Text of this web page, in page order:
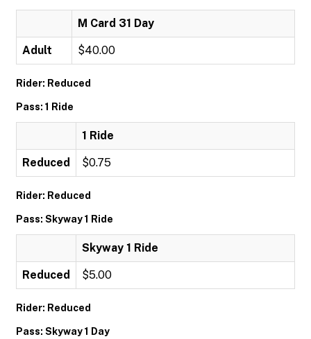
M Card 31 Day
Adult $40.00
Rider: Reduced
Pass: 1 Ride
1 Ride
Reduced $0.75
Rider: Reduced
Pass: Skyway 1 Ride
Skyway 1 Ride
Reduced $5.00
Rider: Reduced
Pass: Skyway 1 Day